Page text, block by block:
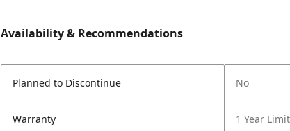
Availability & Recommendations
Planned to Discontinue No
Warranty 1 Year